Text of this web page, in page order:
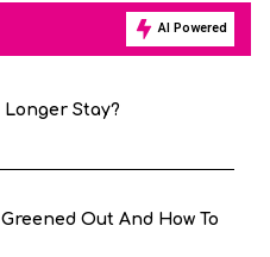
AI Powered
Longer Stay?
Greened Out And How To